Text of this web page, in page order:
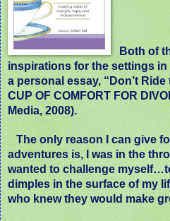
Both of
inspirations for the settings in
a personal essay, “Don’t
CUP OF COMFORT FOR
Media, 2008).
The only reason I can give
adventures is, I was in the
wanted to challenge
dimples in the surface of my
who knew they would make